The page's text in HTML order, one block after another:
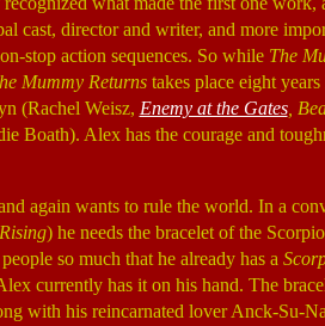
cast, director and writer, and more
stop action sequences. So while The
Mummy Returnstakes place eight
(Rachel Weisz, Enemy at the Gates,
Boath). Alex has the courage and
again wants to rule the world. In a
) he needs the bracelet of the
so much that he already has a
currently has it on his hand. The
with his reincarnated lover Anck-Su-